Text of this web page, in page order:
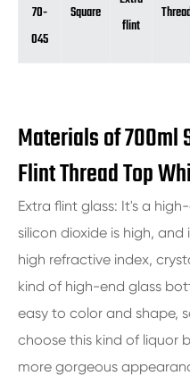
70-
045
Square
flint
Materials of 700ml
Flint Thread Top
Extra flint glass: It's a
silicon dioxide is high,
high refractive index,
kind of high-end glass
easy to color and shape,
choose this kind of liquor
more gorgeous